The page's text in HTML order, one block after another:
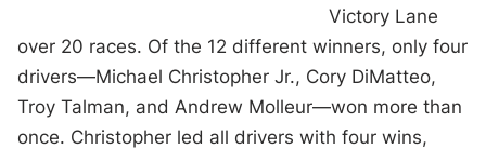
Victory Lane
over 20 races. Of the 12 different winners, only four
drivers—Michael Christopher Jr., Cory DiMatteo,
Troy Talman, and Andrew Molleur—won more than
once. Christopher led all drivers with four wins,